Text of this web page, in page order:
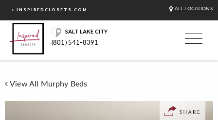
< INSPIREDCLOSETS.COM ALL LOCATIONS
SALT LAKE CITY
(801) 541-8391
View All Murphy Beds